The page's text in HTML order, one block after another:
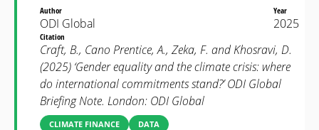
Author
ODI Global
Year
2025
Citation
Craft, B., Cano Prentice, A., Zeka, F. and Khosravi, D.
(2025) ‘Gender equality and the climate crisis: where
do international commitments stand?’ ODI Global
Briefing Note. London: ODI Global
CLIMATE FINANCE DATA